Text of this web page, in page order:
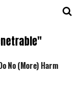
No (More) Harm